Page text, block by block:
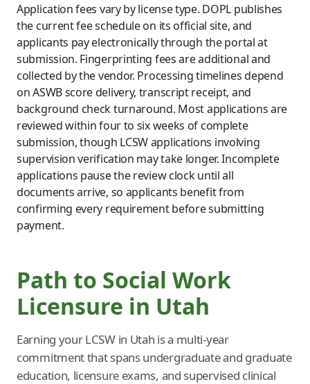
Application fees vary by license type. DOPL publishes
the current fee schedule on its official site, and
applicants pay electronically through the portal at
submission. Fingerprinting fees are additional and
collected by the vendor. Processing timelines depend
on ASWB score delivery, transcript receipt, and
background check turnaround. Most applications are
reviewed within four to six weeks of complete
submission, though LCSW applications involving
supervision verification may take longer. Incomplete
applications pause the review clock until all
documents arrive, so applicants benefit from
confirming every requirement before submitting
payment.
Path to Social Work
Licensure in Utah
Earning your LCSW in Utah is a multi-year
commitment that spans undergraduate and graduate
education, licensure exams, and supervised clinical